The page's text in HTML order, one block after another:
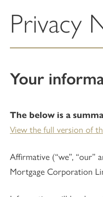
Privacy
Your
The below is a
View the full version of
Affirmative (“we”, “our”
Mortgage Corporation